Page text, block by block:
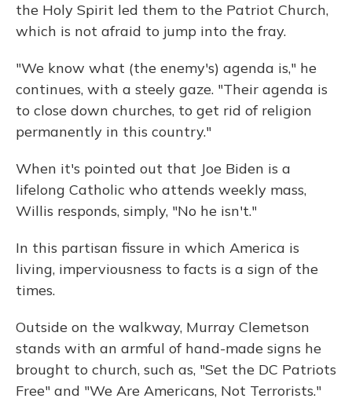
the Holy Spirit led them to the Patriot Church,
which is not afraid to jump into the fray.
"We know what (the enemy's) agenda is," he
continues, with a steely gaze. "Their agenda is
to close down churches, to get rid of religion
permanently in this country."
When it's pointed out that Joe Biden is a
lifelong Catholic who attends weekly mass,
Willis responds, simply, "No he isn't."
In this partisan fissure in which America is
living, imperviousness to facts is a sign of the
times.
Outside on the walkway, Murray Clemetson
stands with an armful of hand-made signs he
brought to church, such as, "Set the DC Patriots
Free" and "We Are Americans, Not Terrorists."